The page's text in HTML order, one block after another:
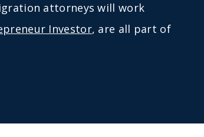
attorneys will work
Investor, are all part of